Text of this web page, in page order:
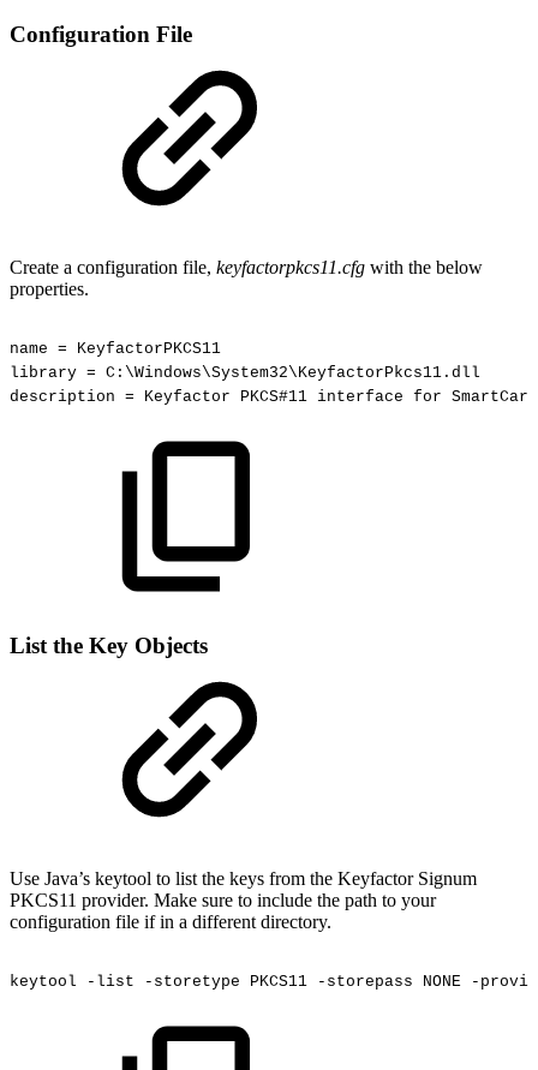
Configuration File
Create a configuration file, keyfactorpkcs11.cfg with the below
properties.
name =
KeyfactorPKCS11
library = C:\Windows\System32\KeyfactorPkcs11.dll
description = Keyfactor PKCS#11 interface for SmartCard
List the Key Objects
Use Java’s keytool to list the keys from the Keyfactor Signum
PKCS11 provider. Make sure to include the path to your
configuration file if in a different directory.
keytool -list -storetype PKCS11 -storepass NONE -